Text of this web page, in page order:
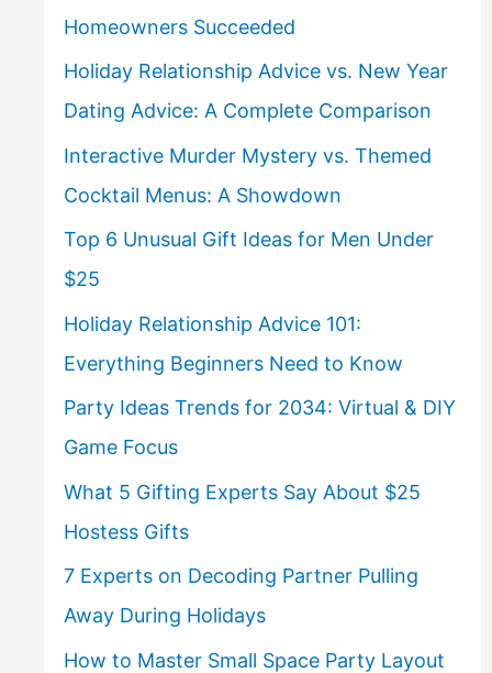
Homeowners Succeeded
Holiday Relationship Advice vs. New Year
Dating Advice: A Complete Comparison
Interactive Murder Mystery vs. Themed
Cocktail Menus: A Showdown
Top 6 Unusual Gift Ideas for Men Under
$25
Holiday Relationship Advice 101:
Everything Beginners Need to Know
Party Ideas Trends for 2034: Virtual & DIY
Game Focus
What 5 Gifting Experts Say About $25
Hostess Gifts
7 Experts on Decoding Partner Pulling
Away During Holidays
How to Master Small Space Party Layout